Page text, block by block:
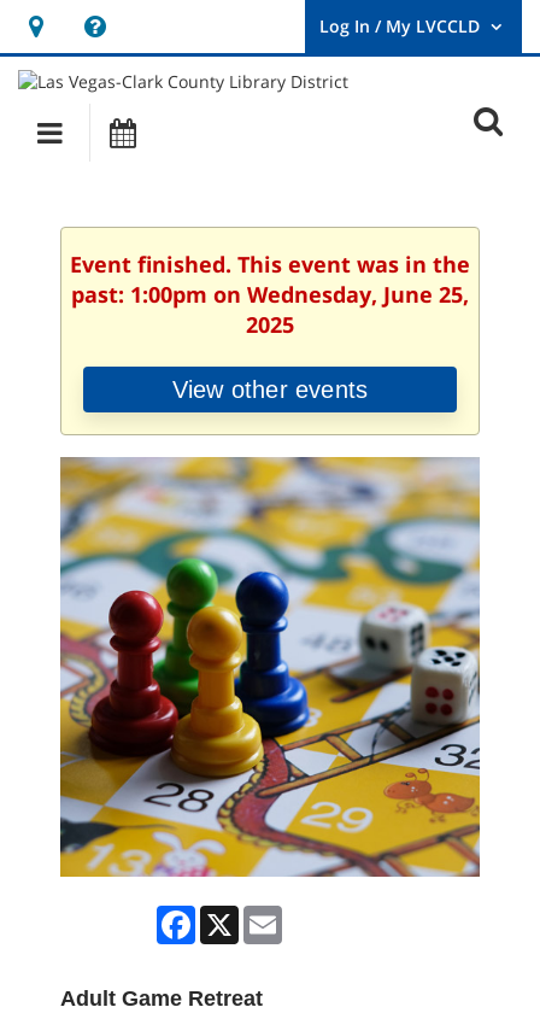
Hours
&
Location
opens
a
new
User
Log
Main
navigation
Event finished. This event was in the
past: 1:00pm on Wednesday, June 25,
2025
View other events
Facebook
X
Adult Game Retreat